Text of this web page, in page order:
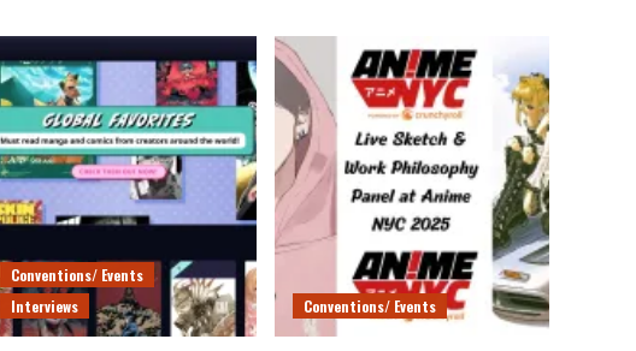
Conventions/ Events
Interviews
Conventions/ Events